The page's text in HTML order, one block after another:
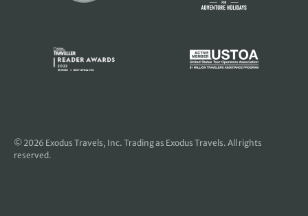
© 2026 Exodus Travels, Inc. Trading as Exodus Travels. All rights
reserved.